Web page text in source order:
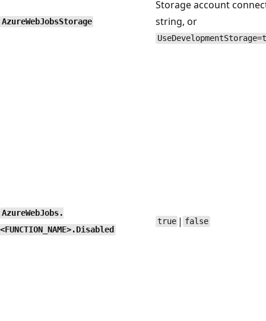
AzureWebJobsStorage
Storage account
string, or
AzureWebJobs.
<FUNCTION_NAME>.Disabled
true | false